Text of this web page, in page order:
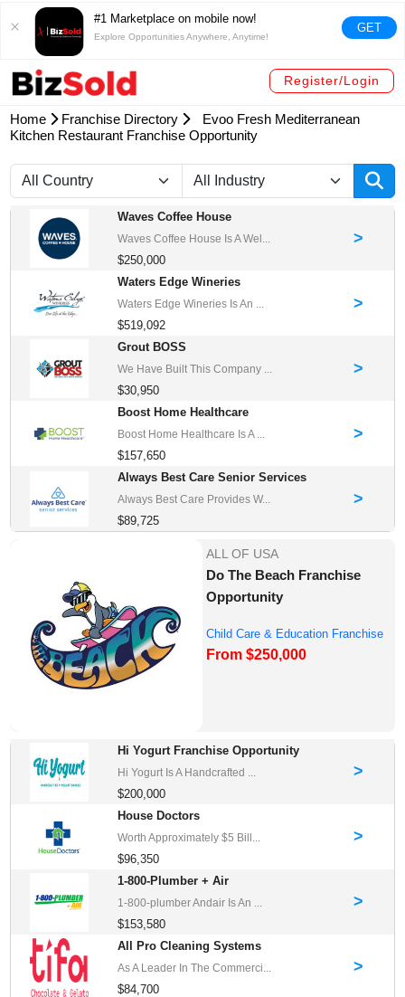
#1 Marketplace on mobile now!
Explore Opportunities Anywhere, Anytime!
GET
Register/Login
Home Franchise Directory
Evoo Fresh Mediterranean
Kitchen Restaurant Franchise Opportunity
Waves Coffee House
Waves Coffee House Is A Wel...
$250,000
>
Waters Edge Wineries
Waters Edge Wineries Is An ...
$519,092
>
Grout BOSS
We Have Built This Company ...
$30,950
>
Boost Home Healthcare
Boost Home Healthcare Is A ...
$157,650
>
Always Best Care Senior Services
Always Best Care Provides W...
$89,725
>
ALL OF USA
Do The Beach Franchise
Opportunity
Child Care & Education Franchise
Opportuni...
From $250,000
Hi Yogurt Franchise Opportunity
Hi Yogurt Is A Handcrafted ...
$200,000
>
House Doctors
Worth Approximately $5 Bill...
$96,350
>
1-800-Plumber + Air
1-800-plumber Andair Is An ...
$153,580
>
All Pro Cleaning Systems
As A Leader In The Commerci...
$84,700
>